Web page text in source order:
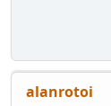
alanrotoi